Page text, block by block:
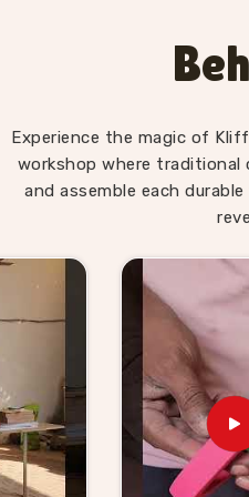
is. Users and parents in
Toys for
entirely. If you are
Delhi
, though we are
and wholesale
count on. Our catalogue
sets, Body Parts boards
in
East Delhican
Delhi
with a
and buyers inEast
gets delivered — no chasing,
Experience the magic of
workshop where traditional
and assemble each